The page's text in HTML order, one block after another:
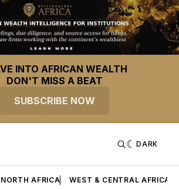
INTO AFRICAN WEALTH
DON'T MISS A BEAT
SUBSCRIBE NOW
DARK
NORTH AFRICA WEST & CENTRAL AFRICA